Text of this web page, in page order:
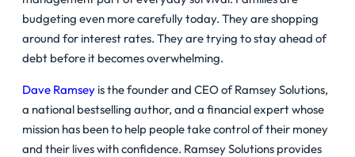
budgeting even more carefully today. They are shopping
around for interest rates. They are trying to stay ahead of
debt before it becomes overwhelming.
Dave Ramsey is the founder and CEO of Ramsey Solutions,
a national bestselling author, and a financial expert whose
mission has been to help people take control of their money
and their lives with confidence. Ramsey Solutions provides